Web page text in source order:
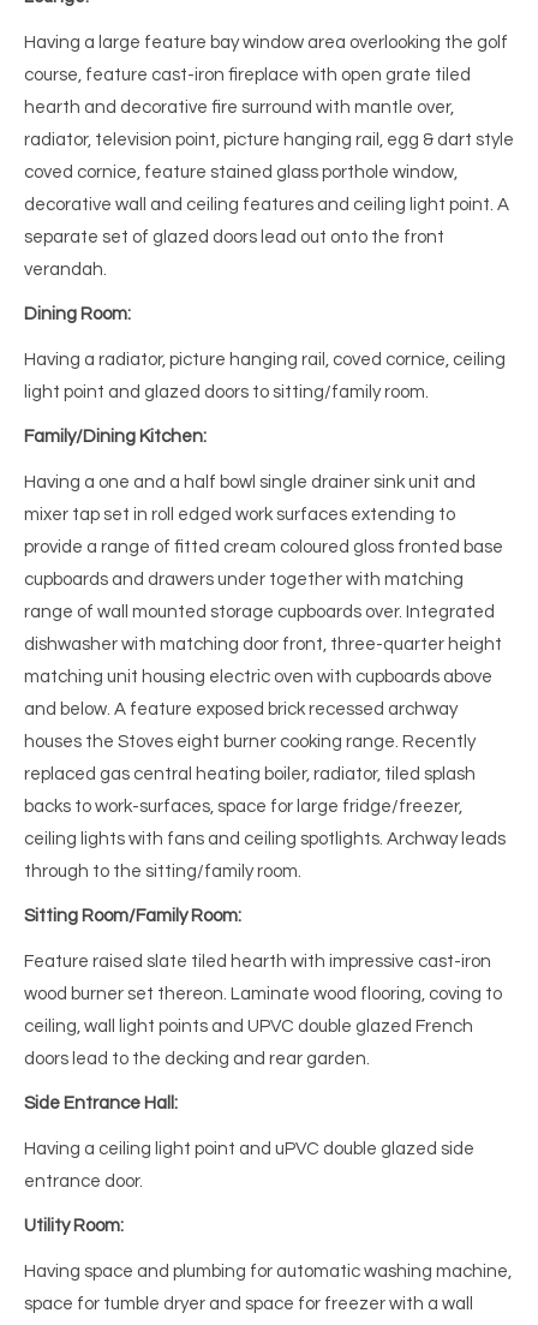
Having a large feature bay window area overlooking the golf
course, feature cast-iron fireplace with open grate tiled
hearth and decorative fire surround with mantle over,
radiator, television point, picture hanging rail, egg & dart style
coved cornice, feature stained glass porthole window,
decorative wall and ceiling features and ceiling light point. A
separate set of glazed doors lead out onto the front
verandah.
Dining Room:
Having a radiator, picture hanging rail, coved cornice, ceiling
light point and glazed doors to sitting/family room.
Family/Dining Kitchen:
Having a one and a half bowl single drainer sink unit and
mixer tap set in roll edged work surfaces extending to
provide a range of fitted cream coloured gloss fronted base
cupboards and drawers under together with matching
range of wall mounted storage cupboards over. Integrated
dishwasher with matching door front, three-quarter height
matching unit housing electric oven with cupboards above
and below. A feature exposed brick recessed archway
houses the Stoves eight burner cooking range. Recently
replaced gas central heating boiler, radiator, tiled splash
backs to work-surfaces, space for large fridge/freezer,
ceiling lights with fans and ceiling spotlights. Archway leads
through to the sitting/family room.
Sitting Room/Family Room:
Feature raised slate tiled hearth with impressive cast-iron
wood burner set thereon. Laminate wood flooring, coving to
ceiling, wall light points and UPVC double glazed French
doors lead to the decking and rear garden.
Side Entrance Hall:
Having a ceiling light point and uPVC double glazed side
entrance door.
Utility Room:
Having space and plumbing for automatic washing machine,
space for tumble dryer and space for freezer with a wall